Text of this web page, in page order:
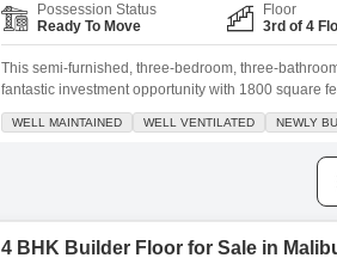
Possession Status
Ready To Move
Floor
3rd of 4
This semi-furnished, three-bedroom, three-
fantastic investment opportunity with 1800 square
four-story building, this newly built property, less
with two dedicated parking spaces.Enjoy access
WELL MAINTAINED WELL VENTILATED NEWLY
4 BHK Builder Floor for Sale in